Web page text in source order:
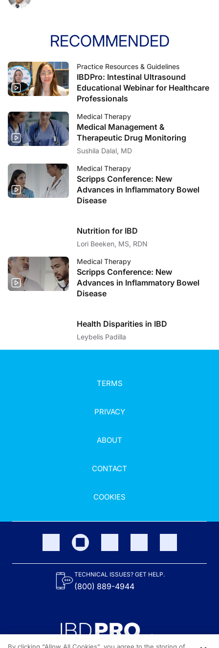
RECOMMENDED
Practice Resources & Guidelines
IBDPro: Intestinal Ultrasound
Educational Webinar for Healthcare
Professionals
Medical Therapy
Medical Management &
Therapeutic Drug Monitoring
Sushila Dalal, MD
Medical Therapy
Scripps Conference: New
Advances in Inflammatory Bowel
Disease
Nutrition for IBD
Lori Beeken, MS, RDN
Medical Therapy
Scripps Conference: New
Advances in Inflammatory Bowel
Disease
Health Disparities in IBD
Leybelis Padilla
TERMS
PRIVACY
ABOUT
CONTACT
COOKIES
TECHNICAL ISSUES? GET HELP.
(800) 889-4944